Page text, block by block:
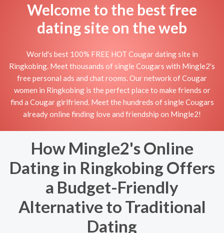
Welcome to the best free
dating site on the web
World's best 100% FREE HOT Cougar dating site in
Ringkobing. Meet thousands of single Cougars with Mingle2's
free personal ads and chat rooms. Our network of Cougar
women in Ringkobing is the perfect place to make friends or
find a Cougar girlfriend. Meet the hundreds of single Cougars
already online finding love and friendship on Mingle2!
How Mingle2's Online
Dating in Ringkobing Offers
a Budget-Friendly
Alternative to Traditional
Dating